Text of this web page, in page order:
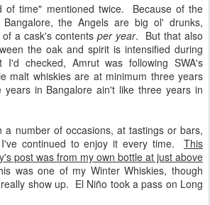
of time" mentioned twice. Because of the
the Angels are big ol' drunks,
a cask's contents per year. But that also
the oak and spirit is intensified during
checked, Amrut was following SWA's
malt whiskies are at minimum three years
in Bangalore ain't like three years in
a number of occasions, at tastings or bars,
continued to enjoy it every time. This
post was from my own bottle at just above
was one of my Winter Whiskies, though
show up. El Niño took a pass on Long